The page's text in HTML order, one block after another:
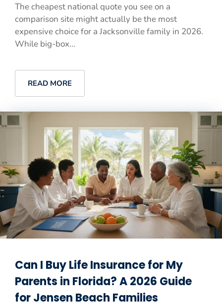
The cheapest national quote you see on a
comparison site might actually be the most
expensive choice for a Jacksonville family in 2026.
While big-box...
READ MORE
Can I Buy Life Insurance for My
Parents in Florida? A 2026 Guide
for Jensen Beach Families